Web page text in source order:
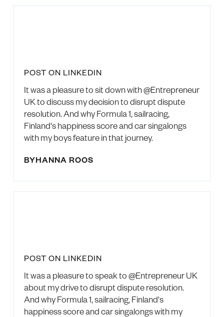
POST ON LINKEDIN
It was a pleasure to sit down with @Entrepreneur
UK to discuss my decision to disrupt dispute
resolution. And why Formula 1, sailracing,
Finland's happiness score and car singalongs
with my boys feature in that journey.
BYHANNA ROOS
POST ON LINKEDIN
It was a pleasure to speak to @Entrepreneur UK
about my drive to disrupt dispute resolution.
And why Formula 1, sailracing, Finland's
happiness score and car singalongs with my